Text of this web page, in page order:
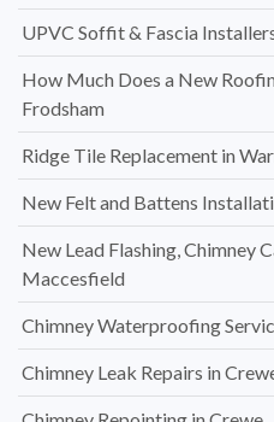
UPVC Soffit & Fascia
How Much Does a New
Frodsham
Ridge Tile Replacement in
New Felt and Battens
New Lead Flashing, Chimney
Maccesfield
Chimney Waterproofing
Chimney Leak Repairs in